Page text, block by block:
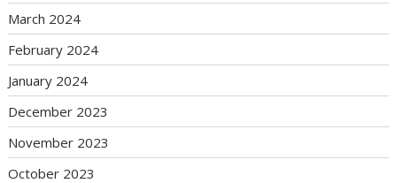
March 2024
February 2024
January 2024
December 2023
November 2023
October 2023